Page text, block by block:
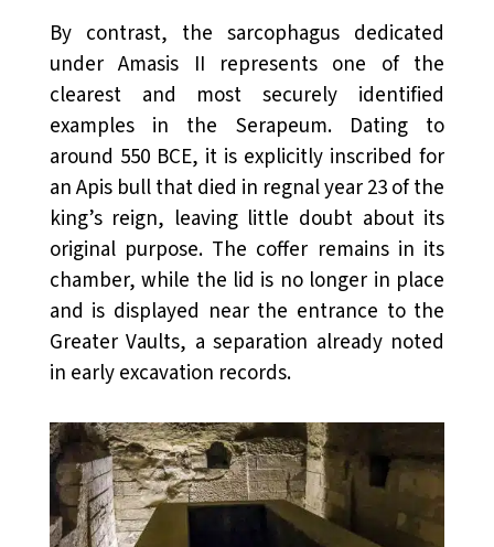
By contrast, the sarcophagus dedicated
under Amasis II represents one of the
clearest and most securely identified
examples in the Serapeum. Dating to
around 550 BCE, it is explicitly inscribed for
an Apis bull that died in regnal year 23 of the
king’s reign, leaving little doubt about its
original purpose. The coffer remains in its
chamber, while the lid is no longer in place
and is displayed near the entrance to the
Greater Vaults, a separation already noted
in early excavation records.